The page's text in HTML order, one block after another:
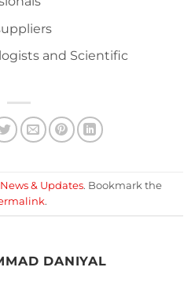
and Scientific
News & Updates. Bookmark the
.
DANIYAL